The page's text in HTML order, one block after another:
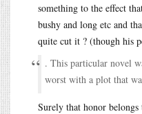
something to the effect
bushy and long etc and
quite cut it ? (though his
. This particular novel
worst with a plot that
Surely that honor